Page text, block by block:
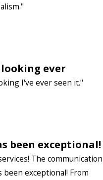
ever
I've ever seen it."
been exceptional!
The communication
exceptional! From